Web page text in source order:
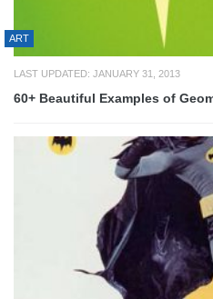
ART
LAST UPDATED: JANUARY 31, 2013
60+ Beautiful Examples of